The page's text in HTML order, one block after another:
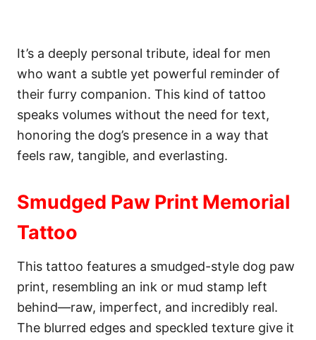
It’s a deeply personal tribute, ideal for men
who want a subtle yet powerful reminder of
their furry companion. This kind of tattoo
speaks volumes without the need for text,
honoring the dog’s presence in a way that
feels raw, tangible, and everlasting.
Smudged Paw Print Memorial
Tattoo
This tattoo features a smudged-style dog paw
print, resembling an ink or mud stamp left
behind—raw, imperfect, and incredibly real.
The blurred edges and speckled texture give it